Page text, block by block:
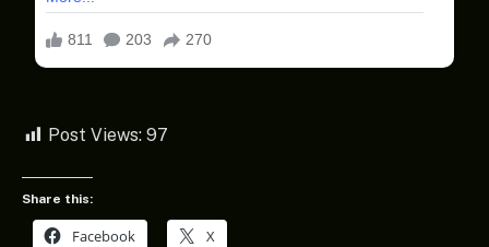
Post Views: 97
Share this:
Facebook X